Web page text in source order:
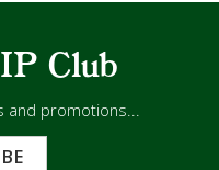
Club
promotions...